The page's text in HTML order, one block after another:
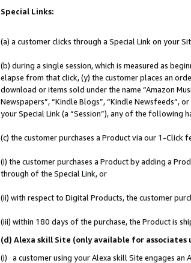
Special Links:
(a) a customer clicks through a Special Link on your
(b) during a single session, which is measured as
elapse from that click, (y) the customer places an
download or items sold under the name “Amazon
Newspapers”, “Kindle Blogs”, “Kindle Newsfeeds”,
your Special Link (a “Session”), any of the following
(c) the customer purchases a Product via our 1-Click
(i) the customer purchases a Product by adding a
through of the Special Link, or
(ii) with respect to Digital Products, the customer
(iii) within 180 days of the purchase, the Product is
(d) Alexa skill Site (only available for
(i) a customer using your Alexa skill Site engages an